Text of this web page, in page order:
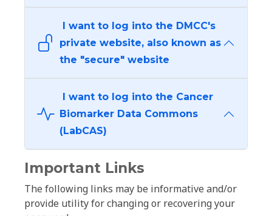
I want to log into the DMCC's
private website, also known as
the "secure" website
I want to log into the Cancer
Biomarker Data Commons
(LabCAS)
Important Links
The following links may be informative and/or
provide utility for changing or recovering your